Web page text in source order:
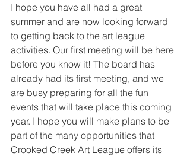
I hope you have all had a great
summer and are now looking forward
to getting back to the art league
activities. Our first meeting will be here
before you know it! The board has
already had its first meeting, and we
are busy preparing for all the fun
events that will take place this coming
year. I hope you will make plans to be
part of the many opportunities that
Crooked Creek Art League offers its